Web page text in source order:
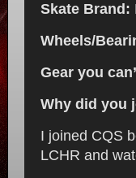
Skate Brand:
Wheels/
Gear you
Why did you
I joined CQS
LCHR and